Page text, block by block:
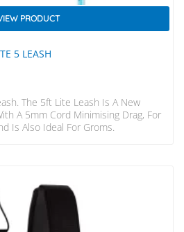
5 LEASH
PRODUCT
The 5ft Lite Leash Is A New
A 5mm Cord Minimising Drag, For
Is Also Ideal For Groms.